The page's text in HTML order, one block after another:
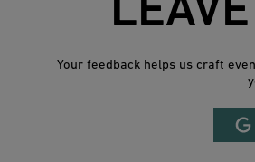
Your feedback helps us craft